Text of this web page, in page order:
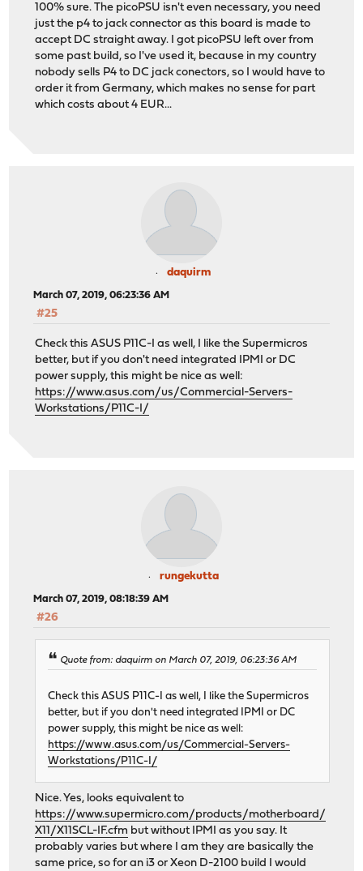
100% sure. The picoPSU isn't even necessary, you need
just the p4 to jack connector as this board is made to
accept DC straight away. I got picoPSU left over from
some past build, so I've used it, because in my country
nobody sells P4 to DC jack conectors, so I would have to
order it from Germany, which makes no sense for part
which costs about 4 EUR...
daquirm
March 07, 2019, 06:23:36 AM
#25
Check this ASUS P11C-I as well, I like the Supermicros
better, but if you don't need integrated IPMI or DC
power supply, this might be nice as well:
https://www.asus.com/us/Commercial-Servers-
Workstations/P11C-I/
rungekutta
March 07, 2019, 08:18:39 AM
#26
Quote from: daquirm on March 07, 2019, 06:23:36 AM
Check this ASUS P11C-I as well, I like the Supermicros
better, but if you don't need integrated IPMI or DC
power supply, this might be nice as well:
https://www.asus.com/us/Commercial-Servers-
Workstations/P11C-I/
Nice. Yes, looks equivalent to
https://www.supermicro.com/products/motherboard/
X11/X11SCL-IF.cfm but without IPMI as you say. It
probably varies but where I am they are basically the
same price, so for an i3 or Xeon D-2100 build I would